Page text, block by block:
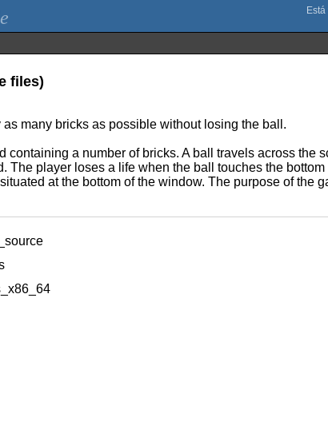
files)
many bricks as possible without losing the ball.
a number of bricks. A ball travels across the
The player loses a life when the ball touches the
at the bottom of the window. The purpose of the